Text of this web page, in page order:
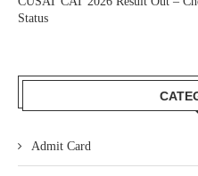
Status
Admit Card